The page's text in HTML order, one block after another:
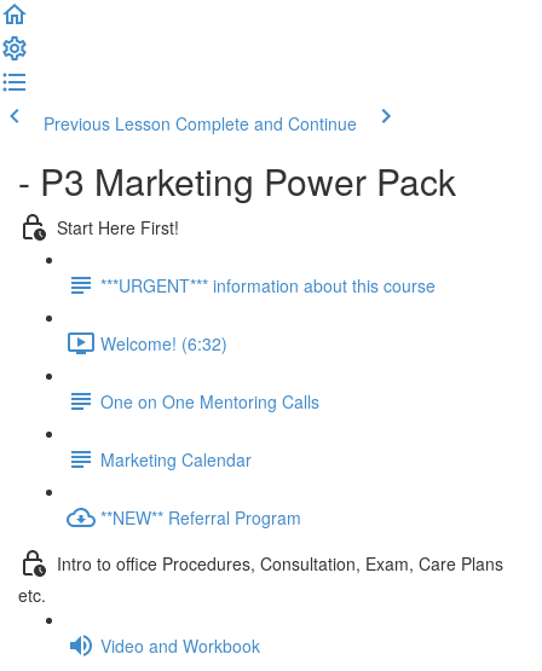
Previous Lesson Complete and Continue
- P3 Marketing Power Pack
Start Here First!
***URGENT*** information about this course
Welcome! (6:32)
One on One Mentoring Calls
Marketing Calendar
**NEW** Referral Program
Intro to office Procedures, Consultation, Exam, Care Plans
etc.
Video and Workbook